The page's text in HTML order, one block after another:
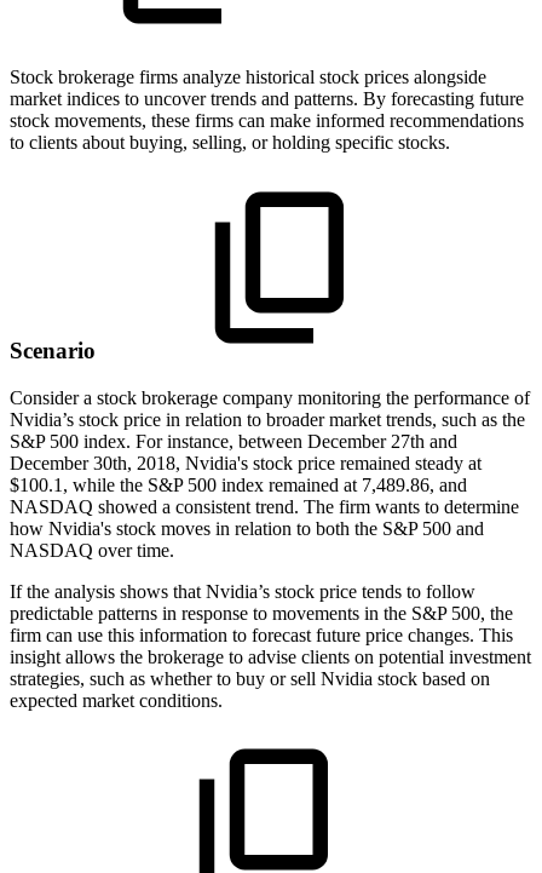
Stock brokerage firms analyze historical stock prices alongside
market indices to uncover trends and patterns. By forecasting future
stock movements, these firms can make informed recommendations
to clients about buying, selling, or holding specific stocks.
Scenario
Consider a stock brokerage company monitoring the performance of
Nvidia’s stock price in relation to broader market trends, such as the
S&P 500 index. For instance, between December 27th and
December 30th, 2018, Nvidia's stock price remained steady at
$100.1, while the S&P 500 index remained at 7,489.86, and
NASDAQ showed a consistent trend. The firm wants to determine
how Nvidia's stock moves in relation to both the S&P 500 and
NASDAQ over time.
If the analysis shows that Nvidia’s stock price tends to follow
predictable patterns in response to movements in the S&P 500, the
firm can use this information to forecast future price changes. This
insight allows the brokerage to advise clients on potential investment
strategies, such as whether to buy or sell Nvidia stock based on
expected market conditions.